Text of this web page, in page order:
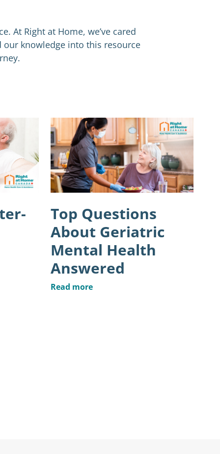
At Right at Home, we’ve cared
our knowledge into this resource
Top Questions
About Geriatric
Mental Health
Answered
Read more